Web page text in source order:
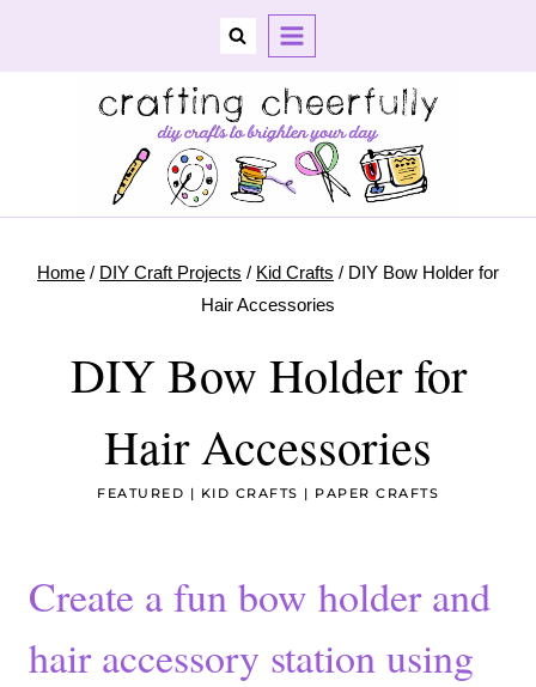
Home / DIY Craft Projects / Kid Crafts / DIY Bow Holder for
Hair Accessories
DIY Bow Holder for
Hair Accessories
FEATURED | KID CRAFTS | PAPER CRAFTS
Create a fun bow holder and
hair accessory station using